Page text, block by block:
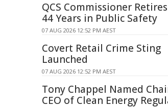
QCS Commissioner
44 Years in Public Safety
07 AUG 2026 12:52 PM AEST
Covert Retail Crime Sting
Launched
07 AUG 2026 12:52 PM AEST
Tony Chappel Named
CEO of Clean Energy